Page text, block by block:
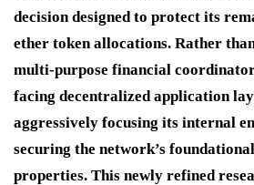
decision designed to protect its
ether token allocations. Rather
multi-purpose financial
facing decentralized application
aggressively focusing its internal
securing the network’s
properties. This newly refined